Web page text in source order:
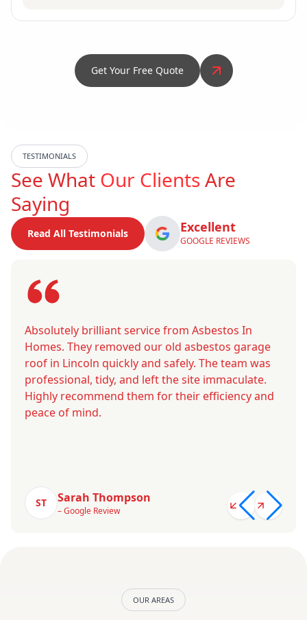
Get Your Free Quote
TESTIMONIALS
See What Our ClientsAre
Saying
Read All Testimonials Excellent
GOOGLE REVIEWS
Absolutely brilliant service from Asbestos In
Homes. They removed our old asbestos garage
roof in Lincoln quickly and safely. The team was
professional, tidy, and left the site immaculate.
Highly recommend them for their efficiency and
peace of mind.
ST Sarah Thompson
– Google Review
OUR AREAS